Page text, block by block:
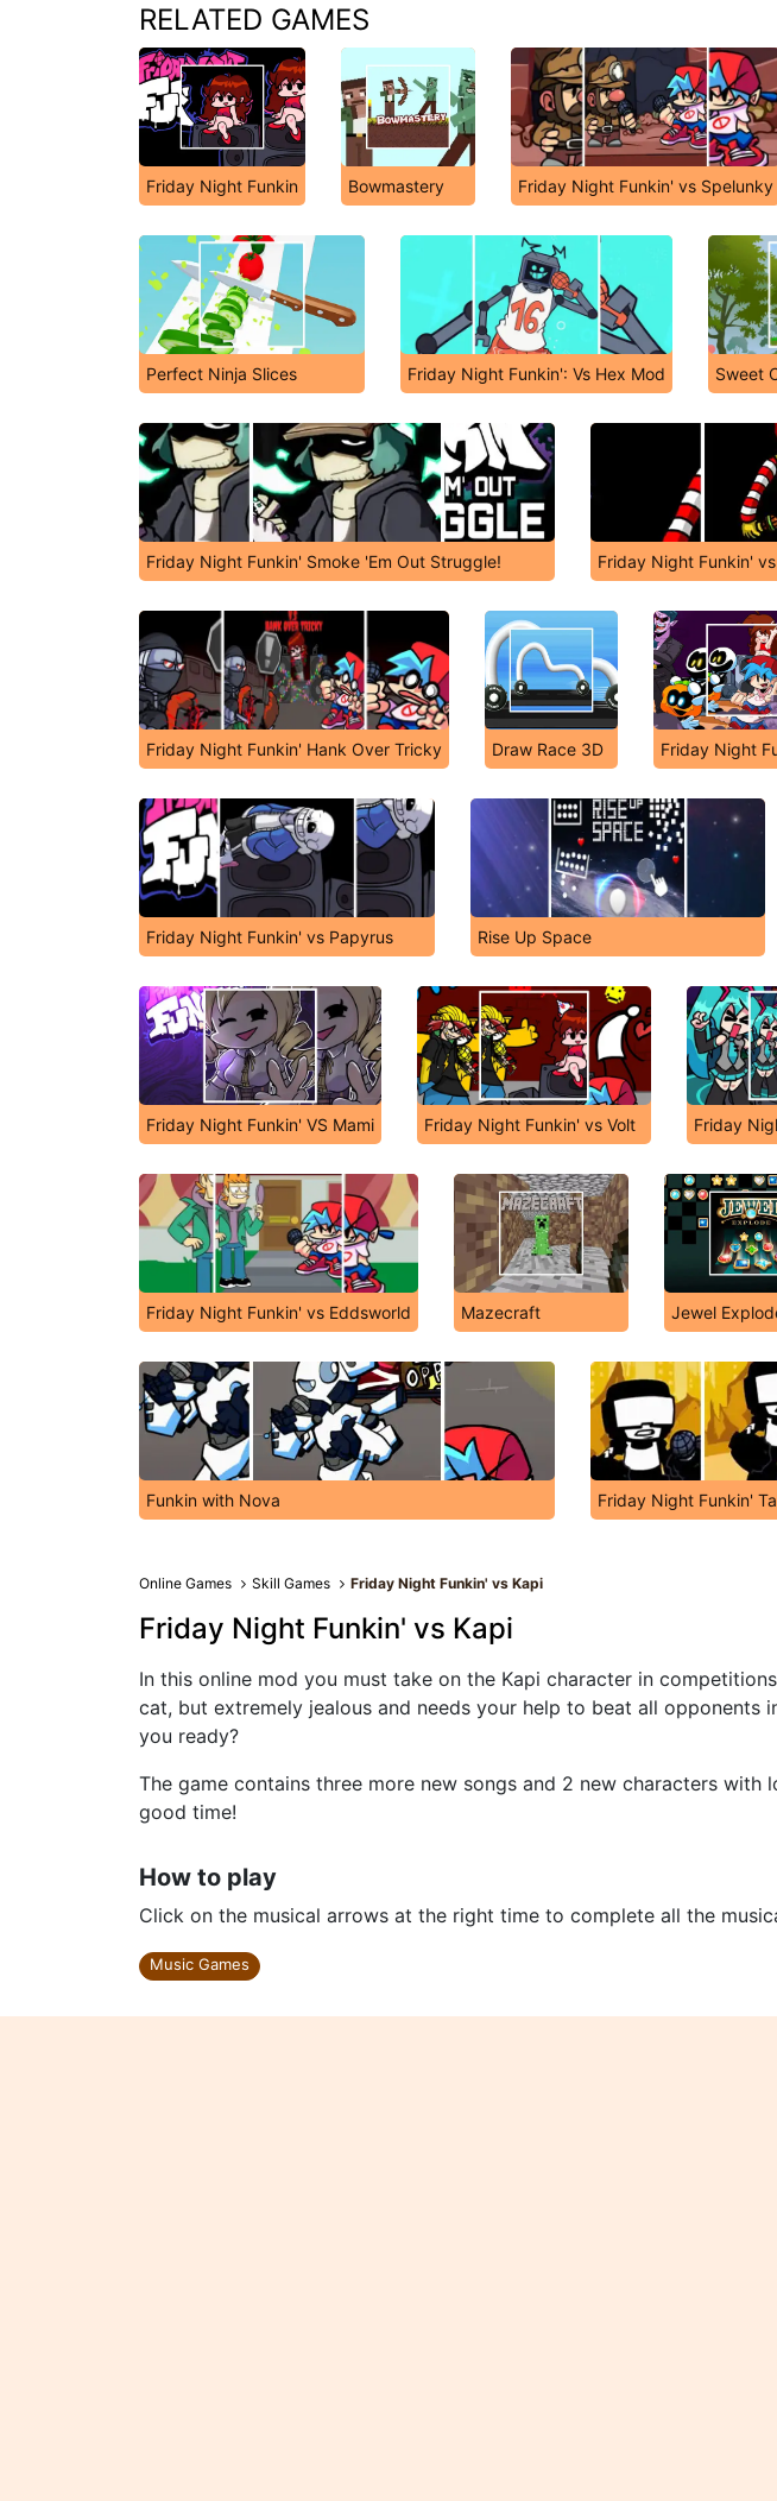
RELATED GAMES
Friday Night Funkin Bowmastery Friday Night Funkin' vs Spelunky
Perfect Ninja Slices Friday Night Funkin': Vs Hex Mod Sweet
Friday Night Funkin' Smoke 'Em Out Struggle! Friday Night Funkin'
Friday Night Funkin' Hank Over Tricky Draw Race 3D Friday Night
Friday Night Funkin' vs Papyrus Rise Up Space
Friday Night Funkin' VS Mami Friday Night Funkin' vs Volt Friday
Friday Night Funkin' vs Eddsworld Mazecraft Jewel
Funkin with Nova Friday Night Funkin'
Online Games Skill Games Friday Night Funkin' vs Kapi
Friday Night Funkin' vs Kapi
In this online mod you must take on the Kapi character in
cat, but extremely jealous and needs your help to beat all opponents
you ready?
The game contains three more new songs and 2 new characters with
good time!
How to play
Click on the musical arrows at the right time to complete all the
Music Games